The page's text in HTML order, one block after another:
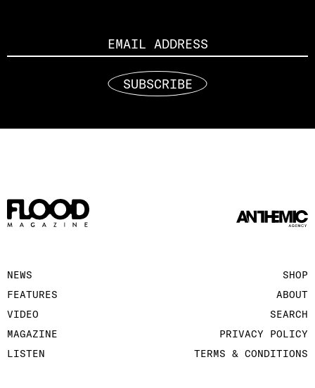
SUBSCRIBE
NEWS
FEATURES
VIDEO
MAGAZINE
LISTEN
SHOP
ABOUT
SEARCH
PRIVACY POLICY
TERMS & CONDITIONS